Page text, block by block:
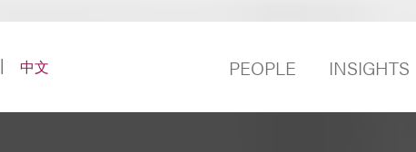
中文 PEOPLE INSIGHTS